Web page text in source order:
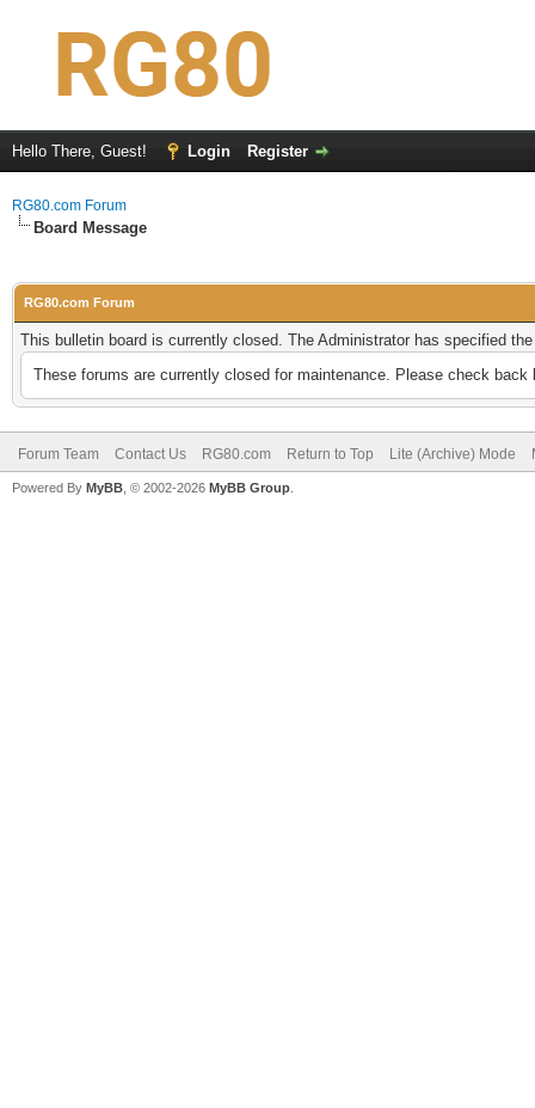
Hello There, Guest! Login Register
RG80.com Forum
Board Message
RG80.com Forum
This bulletin board is currently closed. The Administrator has specified
These forums are currently closed for maintenance. Please check back
Forum Team Contact Us RG80.com Return to Top Lite (Archive) Mode
Powered By MyBB , © 2002-2026 MyBB Group